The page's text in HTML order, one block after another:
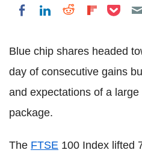
Share on Facebook
Share on
Share on
Share
Share
Blue chip shares headed
day of consecutive gains
and expectations of a
package.
The FTSE 100 Index lifted